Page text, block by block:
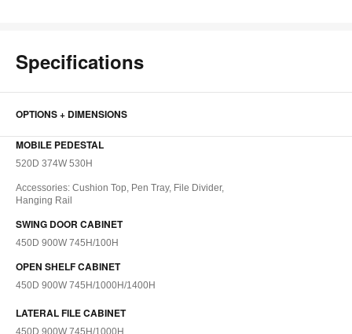
Specifications
OPTIONS + DIMENSIONS
MOBILE PEDESTAL
520D 374W 530H
Accessories: Cushion Top, Pen Tray, File Divider,
Hanging Rail
SWING DOOR CABINET
450D 900W 745H/100H
OPEN SHELF CABINET
450D 900W 745H/1000H/1400H
LATERAL FILE CABINET
450D 900W 745H/1000H